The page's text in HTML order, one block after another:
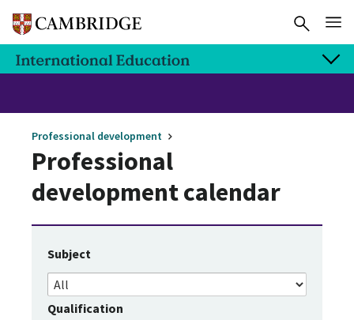
Professional development
Professional
development calendar
Subject
Qualification